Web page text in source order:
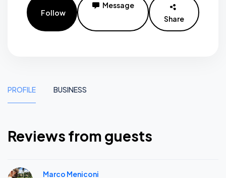
Follow
Message
Share
PROFILE BUSINESS
Reviews from guests
Marco Meniconi